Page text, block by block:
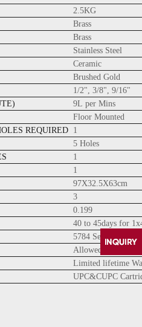
2.5KG
Brass
Brass
Stainless Steel
Ceramic
Brushed Gold
1/2", 3/8", 9/16"
9L per Mins
Floor Mounted
REQUIRED 1
5 Holes
1
1
97X32.5X63cm
3
0.199
40 to 45days for
5784 Sets for
Allowed
Limited lifetime
UPC&CUPC